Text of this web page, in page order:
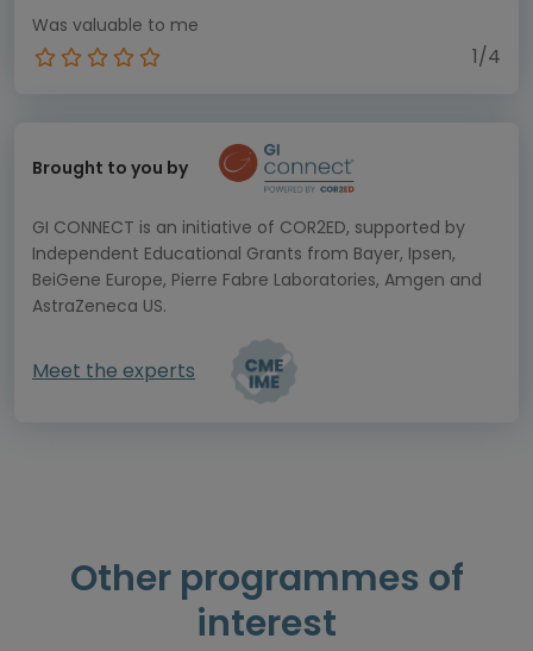
Was valuable to me
1/4
Brought to you by
GI CONNECT is an initiative of COR2ED, supported by
Independent Educational Grants from Bayer, Ipsen,
BeiGene Europe, Pierre Fabre Laboratories, Amgen and
AstraZeneca US.
Meet the experts
Other programmes of
interest